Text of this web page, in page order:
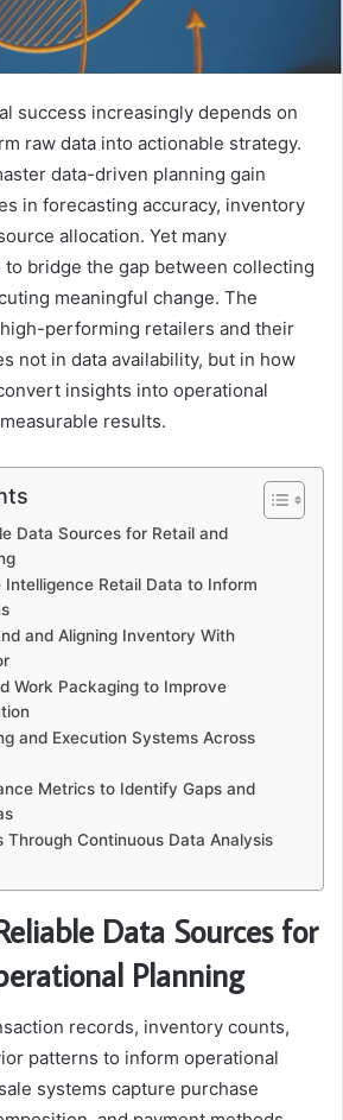
success increasingly depends on
raw data into actionable strategy.
data-driven planning gain
in forecasting accuracy, inventory
allocation. Yet many
bridge the gap between collecting
meaningful change. The
performing retailers and their
not in data availability, but in how
insights into operational
results.
Data Sources for Retail and
Intelligence Retail Data to Inform
and Aligning Inventory With
Work Packaging to Improve
and Execution Systems Across
Metrics to Identify Gaps and
Through Continuous Data Analysis
Data Sources for
Planning
records, inventory counts,
patterns to inform operational
systems capture purchase